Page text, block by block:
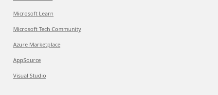
Microsoft Learn
Microsoft Tech Community
Azure Marketplace
AppSource
Visual Studio